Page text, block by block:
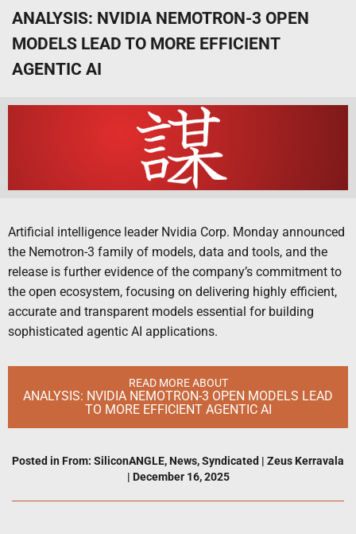
ANALYSIS: NVIDIA NEMOTRON-3 OPEN
MODELS LEAD TO MORE EFFICIENT
AGENTIC AI
Artificial intelligence leader Nvidia Corp. Monday announced
the Nemotron-3 family of models, data and tools, and the
release is further evidence of the company’s commitment to
the open ecosystem, focusing on delivering highly efficient,
accurate and transparent models essential for building
sophisticated agentic AI applications.
READ MORE ABOUT
ANALYSIS: NVIDIA NEMOTRON-3 OPEN MODELS LEAD
TO MORE EFFICIENT AGENTIC AI
Posted in From: SiliconANGLE, News,Syndicated | Zeus Kerravala
| December 16, 2025